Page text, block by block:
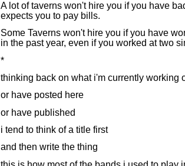
A lot of taverns won't hire you if you have
expects you to pay bills.
Some Taverns won't hire you if you have
in the past year, even if you worked at two
*
thinking back on what i'm currently working
or have posted here
or have published
i tend to think of a title first
and then write the thing